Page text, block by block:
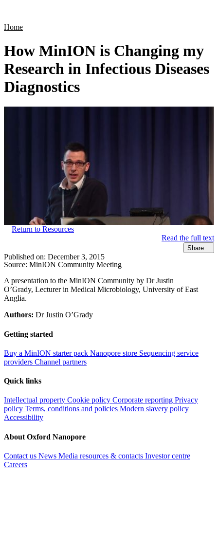
Home
How MinION is Changing my
Research in Infectious Diseases
Diagnostics
Return to Resources
Read the full text
Share
Published on: December 3, 2015
Source: MinION Community Meeting
A presentation to the MinION Community by Dr Justin
O’Grady, Lecturer in Medical Microbiology, University of East
Anglia.
Authors: Dr Justin O’Grady
Getting started
Buy a MinION starter pack Nanopore store Sequencing service
providers Channel partners
Quick links
Intellectual property Cookie policy Corporate reporting Privacy
policy Terms, conditions and policies Modern slavery policy
Accessibility
About Oxford Nanopore
Contact us News Media resources & contacts Investor centre
Careers